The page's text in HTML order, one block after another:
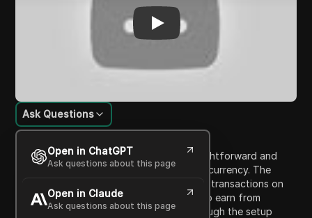
Content Introduction
Ask Questions
Open in ChatGPT
Ask questions about this page
Open in Claude
Ask questions about this page
In this video, the presenter shares a straightforward and
risk-free method to earn Ethereum cryptocurrency. The
method involves automatic processing of transactions on
the Ethereum blockchain, allowing users to earn from
transaction fees. Viewers are guided through the setup